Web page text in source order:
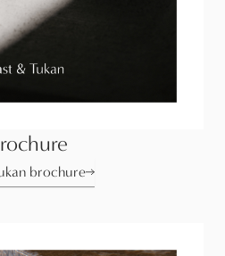
brochure